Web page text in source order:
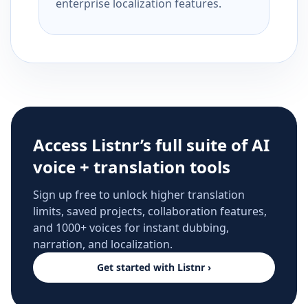
enterprise localization features.
Access Listnr’s full suite of AI
voice + translation tools
Sign up free to unlock higher translation
limits, saved projects, collaboration features,
and 1000+ voices for instant dubbing,
narration, and localization.
Get started with Listnr ›